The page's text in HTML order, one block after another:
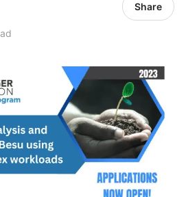
Share